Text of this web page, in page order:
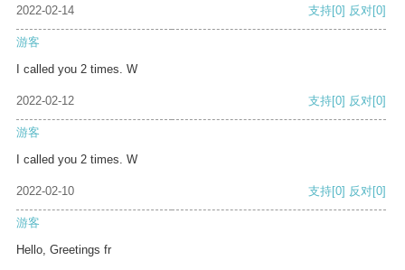
2022-02-14 支持[0] 反对[0]
游客
I called you 2 times. W
2022-02-12 支持[0] 反对[0]
游客
I called you 2 times. W
2022-02-10 支持[0] 反对[0]
游客
Hello, Greetings fr